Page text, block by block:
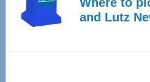
and Lutz